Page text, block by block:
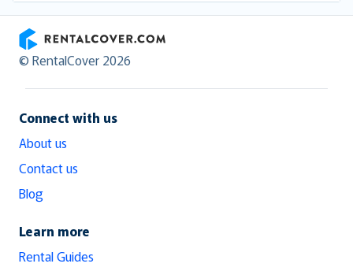
RentalCover
© RentalCover 2026
Connect with us
About us
Contact us
Blog
Learn more
Rental Guides